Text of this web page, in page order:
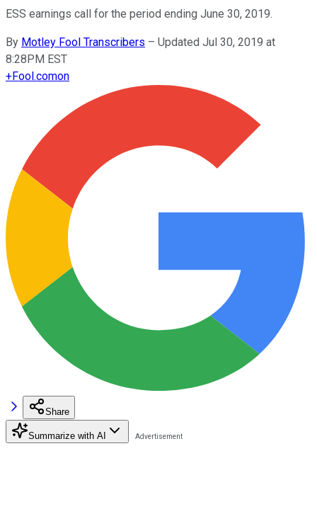
ESS earnings call for the period ending June 30, 2019.
By Motley Fool Transcribers – Updated Jul 30, 2019 at
8:28PM EST
+Fool.comon
Share
Summarize with AI